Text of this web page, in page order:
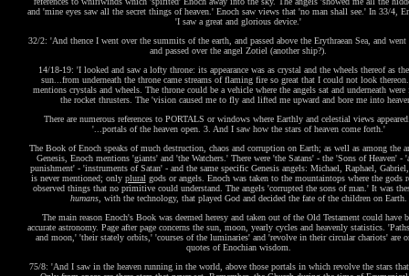
and 'mine eyes saw all the secret things of heaven.' Enoch saw views that 'no man shall see.' In 33/4,
'I saw a great and glorious device.'
32/2: 'And thence I went over the summits of the earth, and passed above the Erythraean Sea, and
and passed over the angel Zotiel (another ship?).
14/18-19: 'I looked and saw a lofty throne: its appearance was as crystal and the wheels thereof as
sun...from underneath the throne came streams of flaming fire so great that I could not look
mentions crystals and wheels. The throne could be a vehicle where the angels sat and underneath
the rocket thrusters. The 'vision caused me to fly and lifted me upward and bore me into
There are numerous references to PORTALS or windows where Earthly and celestial views
'...portals of the heaven open. 3. And I saw how the stars of heaven come forth.'
The Book of Enoch speaks of much destruction, chaos and corruption on Earth; as well as among the
Genesis, Enoch mentions 'giants' and 'the Watchers.' There were 'the Satans' - the 'Sons of Heaven' -
punishment' - 'instruments of Satan' - and the same specific Genesis angels: Michael, Raphael,
is never mentioned; only plural gods or angels. Enoch was taken to the mountaintops where the gods
observed things that no primitive could understand. The angels 'corrupted the sons of man.' It was
humans, with the technology, that played God and decided the fate of the children on Earth.
The main reason Enoch's Book was deemed heresy and taken out of the Old Testament could have
accurate astronomy. Page after page concerns the sun, moon, yearly cycles and heavenly statistics.
and moon,' 'their stately orbits,' 'courses of the luminaries' and 'revolve in their circular chariots' are
quotes of Enochian wisdom.
75/8: 'And I saw in the heaven running in the world, above those portals in which revolve the stars